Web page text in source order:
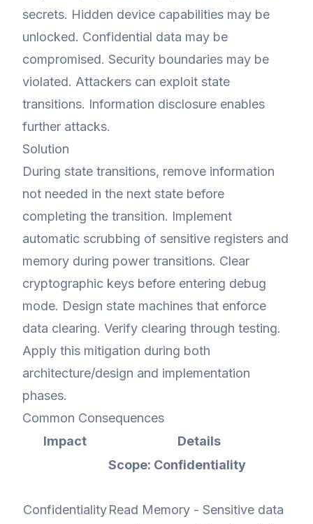
secrets. Hidden device capabilities may be
unlocked. Confidential data may be
compromised. Security boundaries may be
violated. Attackers can exploit state
transitions. Information disclosure enables
further attacks.
Solution
During state transitions, remove information
not needed in the next state before
completing the transition. Implement
automatic scrubbing of sensitive registers and
memory during power transitions. Clear
cryptographic keys before entering debug
mode. Design state machines that enforce
data clearing. Verify clearing through testing.
Apply this mitigation during both
architecture/design and implementation
phases.
Common Consequences
Impact
Details
Confidentiality
Scope: Confidentiality
Read Memory - Sensitive data